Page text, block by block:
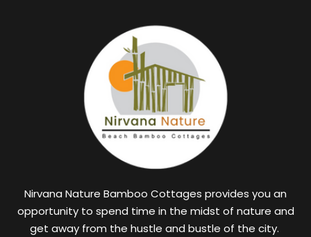
Nirvana Nature Bamboo Cottages provides you an
opportunity to spend time in the midst of nature and
get away from the hustle and bustle of the city.